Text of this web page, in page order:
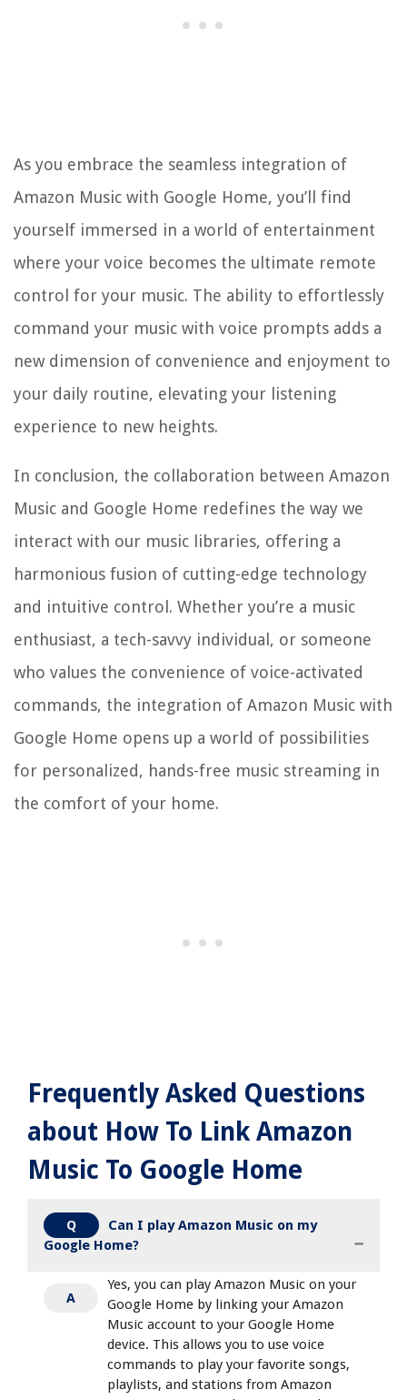
As you embrace the seamless integration of
Amazon Music with Google Home, you’ll find
yourself immersed in a world of entertainment
where your voice becomes the ultimate remote
control for your music. The ability to effortlessly
command your music with voice prompts adds a
new dimension of convenience and enjoyment to
your daily routine, elevating your listening
experience to new heights.
In conclusion, the collaboration between Amazon
Music and Google Home redefines the way we
interact with our music libraries, offering a
harmonious fusion of cutting-edge technology
and intuitive control. Whether you’re a music
enthusiast, a tech-savvy individual, or someone
who values the convenience of voice-activated
commands, the integration of Amazon Music with
Google Home opens up a world of possibilities
for personalized, hands-free music streaming in
the comfort of your home.
Frequently Asked Questions
about How To Link Amazon
Music To Google Home
Q
Can I play Amazon Music on my
Google Home?
A
Yes, you can play Amazon Music on your
Google Home by linking your Amazon
Music account to your Google Home
device. This allows you to use voice
commands to play your favorite songs,
playlists, and stations from Amazon